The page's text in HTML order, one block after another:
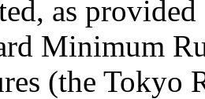
as
Minimum
(the Tokyo